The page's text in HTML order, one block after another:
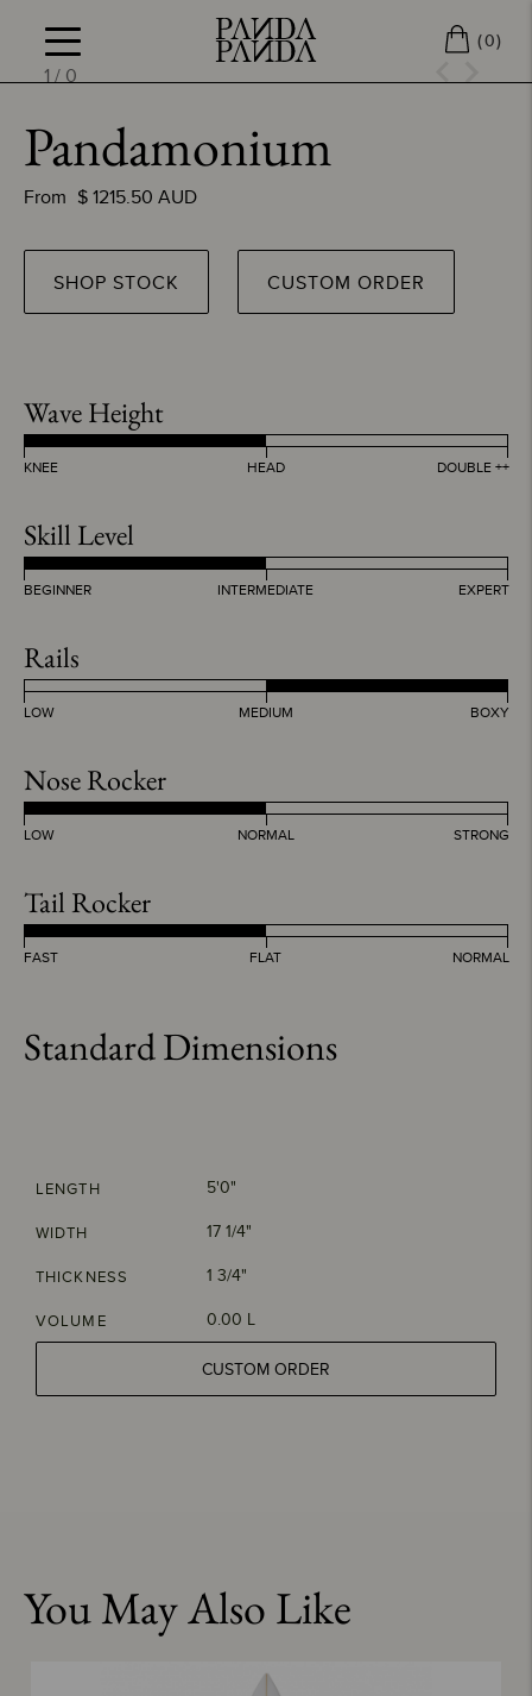
(0)
1/0
Pandamonium
From $1215.50 AUD
SHOP STOCK CUSTOM ORDER
Wave Height
KNEE HEAD DOUBLE ++
Skill Level
BEGINNER INTERMEDIATE EXPERT
Rails
LOW MEDIUM BOXY
Nose Rocker
LOW NORMAL STRONG
Tail Rocker
FAST FLAT NORMAL
Standard Dimensions
LENGTH 5'0"
WIDTH 17 1/4"
THICKNESS 1 3/4"
VOLUME 0.00 L
CUSTOM ORDER
You May Also Like